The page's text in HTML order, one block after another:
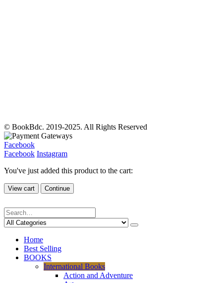
© BookBdc. 2019-2025. All Rights Reserved
Facebook
Facebook Instagram
You've just added this product to the cart:
View cart Continue
Home
Best Selling
BOOKS
International Books
Action and Adventure